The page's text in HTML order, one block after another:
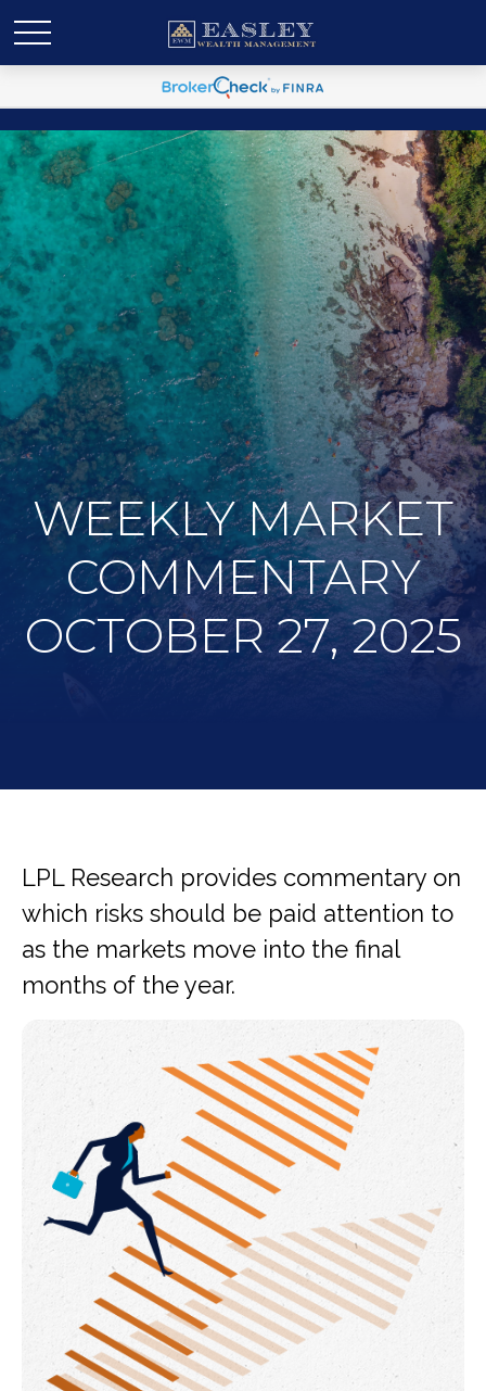
WEEKLY MARKET
COMMENTARY
OCTOBER 27, 2025
LPL Research provides commentary on
which risks should be paid attention to
as the markets move into the final
months of the year.